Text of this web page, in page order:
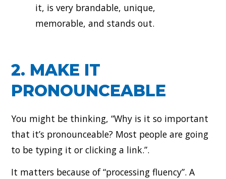
it, is very brandable, unique,
memorable, and stands out.
2. MAKE IT
PRONOUNCEABLE
You might be thinking, “Why is it so important
that it’s pronounceable? Most people are going
to be typing it or clicking a link.”.
It matters because of “processing fluency”. A